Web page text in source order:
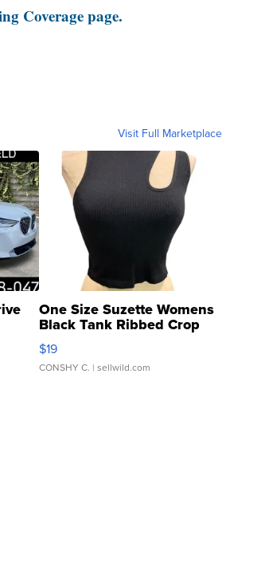
Coverage page.
Visit Full Marketplace
One Size Suzette Womens
Black Tank Ribbed Crop
Asymmetrical ...
$19
CONSHY C. | sellwild.com